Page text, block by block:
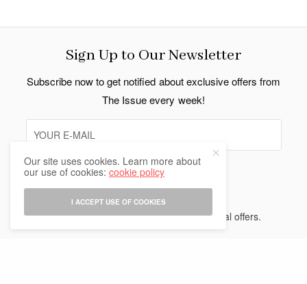
Sign Up to Our Newsletter
Subscribe now to get notified about exclusive offers from
The Issue every week!
SIGN UP
I would like to receive news and special offers.
Our site uses cookies. Learn more about
our use of cookies:cookie policy
I ACCEPT USE OF COOKIES